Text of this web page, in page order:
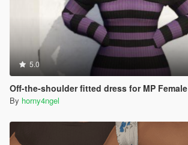
5.0
Off-the-shoulder fitted dress for MP Female
By horny4ngel